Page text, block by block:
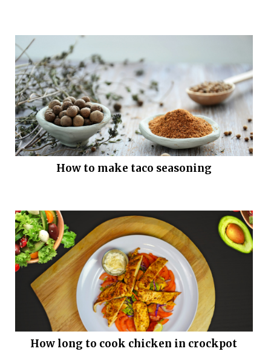
How to make taco seasoning
How long to cook chicken in crockpot